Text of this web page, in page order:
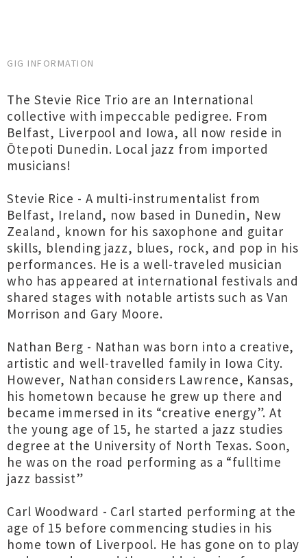
GIG INFORMATION
The Stevie Rice Trio are an International
collective with impeccable pedigree. From
Belfast, Liverpool and Iowa, all now reside in
Ōtepoti Dunedin. Local jazz from imported
musicians!
Stevie Rice - A multi-instrumentalist from
Belfast, Ireland, now based in Dunedin, New
Zealand, known for his saxophone and guitar
skills, blending jazz, blues, rock, and pop in his
performances. He is a well-traveled musician
who has appeared at international festivals and
shared stages with notable artists such as Van
Morrison and Gary Moore.
Nathan Berg - Nathan was born into a creative,
artistic and well-travelled family in Iowa City.
However, Nathan considers Lawrence, Kansas,
his hometown because he grew up there and
became immersed in its “creative energy”. At
the young age of 15, he started a jazz studies
degree at the University of North Texas. Soon,
he was on the road performing as a “fulltime
jazz bassist”
Carl Woodward - Carl started performing at the
age of 15 before commencing studies in his
home town of Liverpool. He has gone on to play